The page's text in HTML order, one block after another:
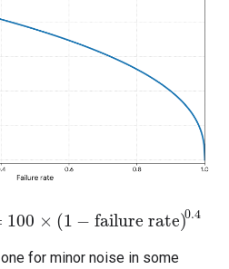
100 × (1 − failure rate)0.4
=100 ×(1−failure rate)0.4
for minor noise in some